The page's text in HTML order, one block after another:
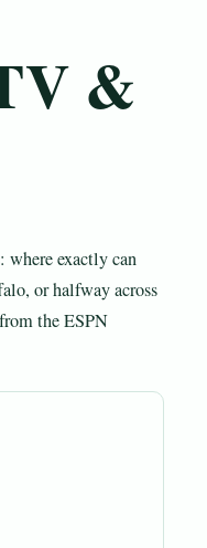
&
where exactly can
or halfway across
the ESPN